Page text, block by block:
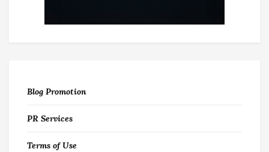
Blog Promotion
PR Services
Terms of Use